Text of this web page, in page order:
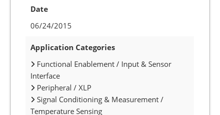
Date
06/24/2015
Application Categories
Functional Enablement / Input & Sensor
Interface
Peripheral / XLP
Signal Conditioning & Measurement /
Temperature Sensing